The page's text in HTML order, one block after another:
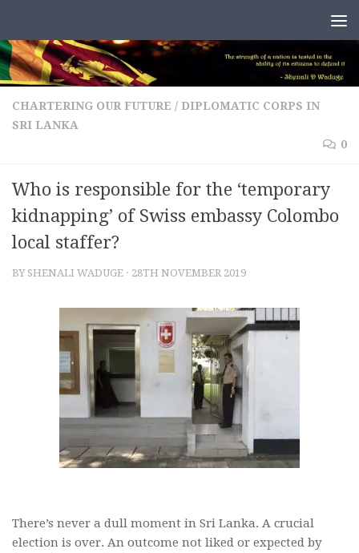
CHARTERING OUR FUTURE / DIPLOMATIC CORPS IN
SRI LANKA
0
Who is responsible for the ‘temporary
kidnapping’ of Swiss embassy Colombo
local staffer?
BY SHENALI WADUGE · 28TH NOVEMBER 2019
There’s never a dull moment in Sri Lanka. A crucial
election is over. An outcome not liked or expected by